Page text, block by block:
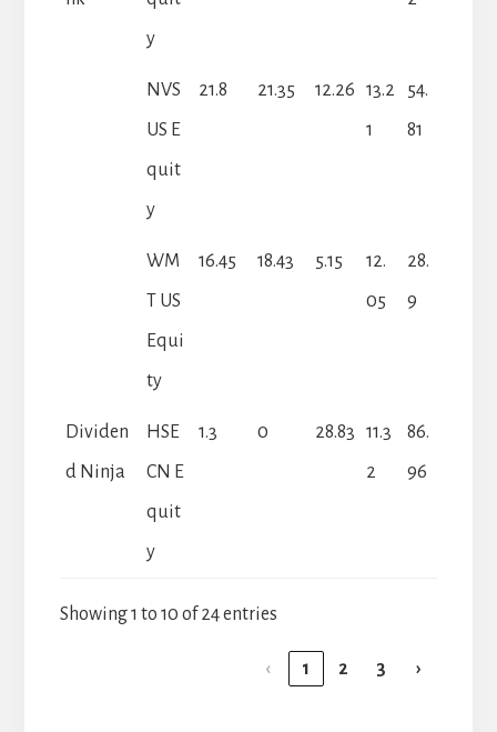
y
NVS
US E
quit
y
21.8 21.35 12.26
13.2
1
54.
81
WM
T US
Equi
ty
16.45 18.43 5.15
12.
05
28.
9
Dividen
d Ninja
HSE
CN E
quit
y
1.3 0 28.83
11.3
2
86.
96
Showing 1 to 10 of 24 entries
‹ 1 2 3 ›